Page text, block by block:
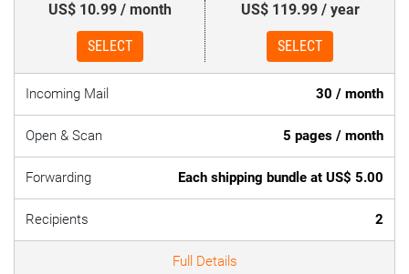
US$ 10.99 / month
SELECT
US$ 119.99 / year
SELECT
Incoming Mail 30 / month
Open & Scan 5 pages / month
Forwarding Each shipping bundle at US$ 5.00
Recipients 2
Full Details